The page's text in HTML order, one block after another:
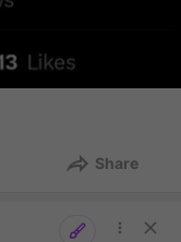
Share